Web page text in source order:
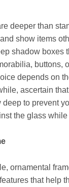
deeper than
show items
shadow boxes
buttons,
depends on
ascertain
to prevent
the glass
ornamental
that help